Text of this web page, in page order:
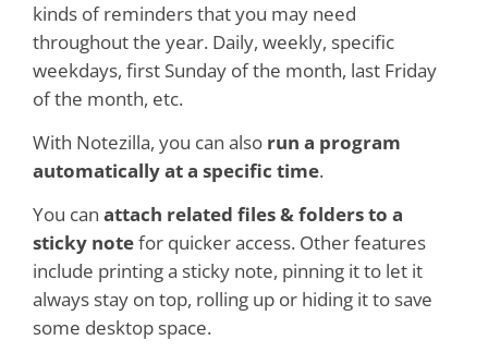
kinds of reminders that you may need
throughout the year. Daily, weekly, specific
weekdays, first Sunday of the month, last Friday
of the month, etc.
With Notezilla, you can also run a program
automatically at a specific time.
You can attach related files & folders to a
sticky notefor quicker access. Other features
include printing a sticky note, pinning it to let it
always stay on top, rolling up or hiding it to save
some desktop space.